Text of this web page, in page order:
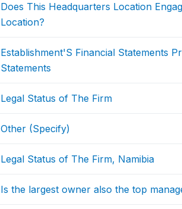
Does This Headquarters Location
Location?
Establishment'S Financial Statements
Statements
Legal Status of The Firm
Other (Specify)
Legal Status of The Firm, Namibia
Is the largest owner also the top